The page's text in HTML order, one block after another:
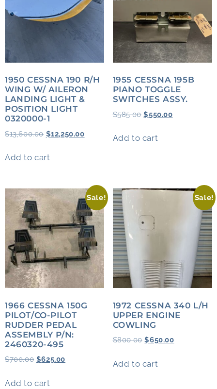
1950 CESSNA 190 R/H
WING W/ AILERON
LANDING LIGHT &
POSITION LIGHT
0320000-1
$13,600.00 $12,250.00
Add to cart
1955 CESSNA 195B
PIANO TOGGLE
SWITCHES ASSY.
$585.00 $550.00
Add to cart
Sale!
1966 CESSNA 150G
PILOT/CO-PILOT
RUDDER PEDAL
ASSEMBLY P/N:
2460320-495
$700.00 $625.00
Add to cart
Sale!
1972 CESSNA 340 L/H
UPPER ENGINE
COWLING
$800.00 $650.00
Add to cart